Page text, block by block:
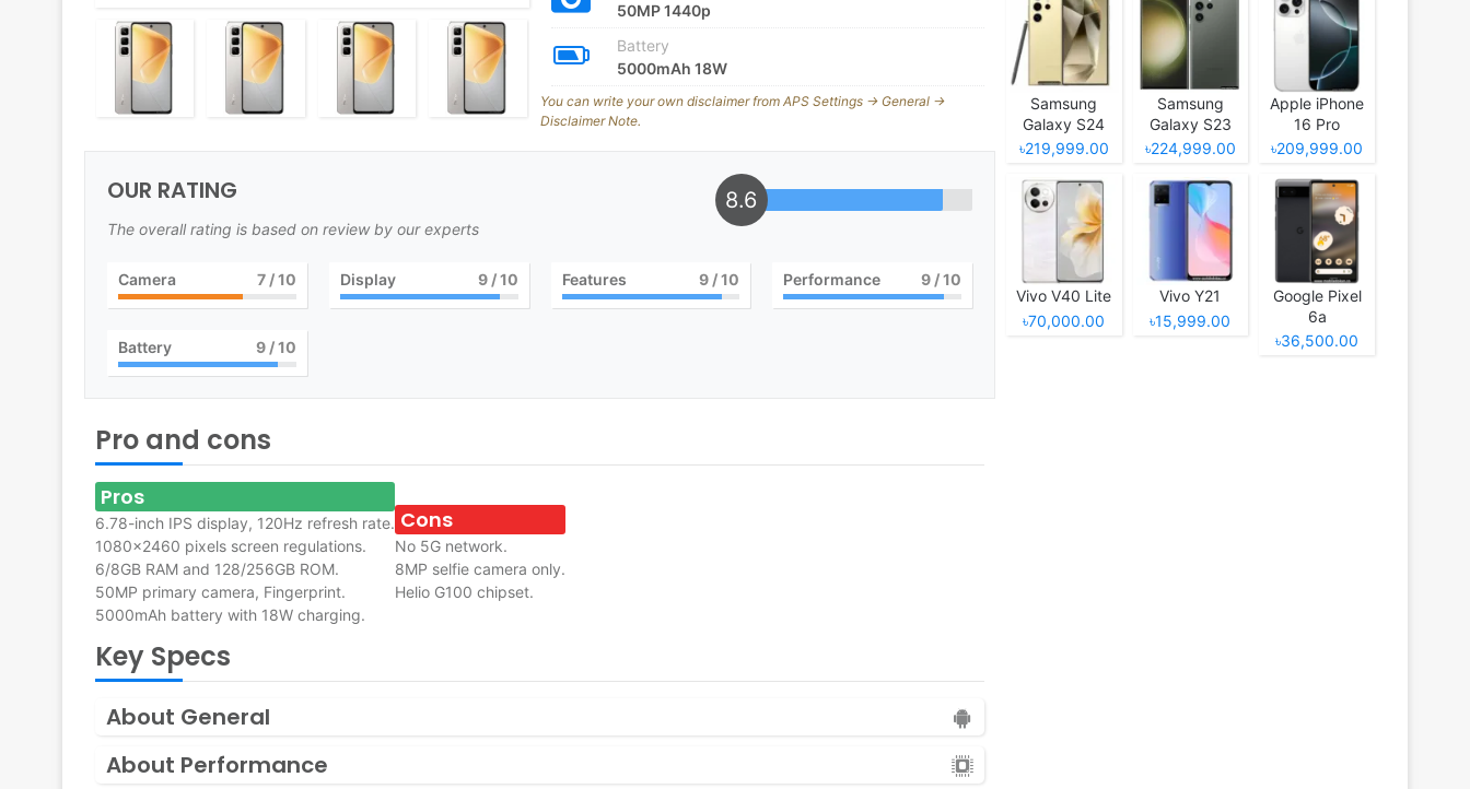
50MP 1440p
Battery
5000mAh 18W
OUR RATING
The overall rating is based on review by our experts
8.6
Camera 7/ 10 Display 9/ 10 Features 9 / 10 Performance 9 / 10
Battery 9/ 10
Pro and cons
Pros
6.78-inch IPS display, 120Hz refresh rate.
1080×2460 pixels screen regulations.
6/8GB RAM and 128/256GB ROM.
50MP primary camera, Fingerprint.
5000mAh battery with 18W charging.
Cons
No 5G network.
8MP selfie camera only.
Helio G100 chipset.
Key Specs
About General
About Performance
You can write your own disclaimer from APS Settings -> General ->
Disclaimer Note.
Samsung
Galaxy S24
Ultra
৳219,999.00
Samsung
Galaxy S23
Ultra
৳224,999.00
Apple iPhone
16 Pro
৳209,999.00
Vivo V40 Lite
৳70,000.00
Vivo Y21
৳15,999.00
Google Pixel
6a
৳36,500.00